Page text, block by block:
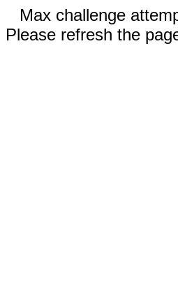
Max challenge
Please refresh the